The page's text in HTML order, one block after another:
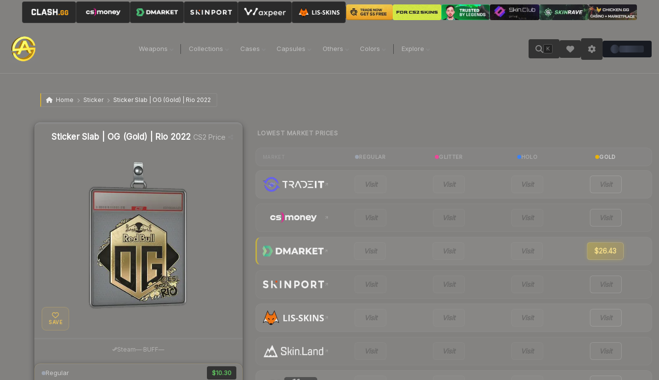
Weapons Collections Cases Capsules Others Colors Explore K
Home Sticker Sticker Slab | OG (Gold) | Rio 2022
Sticker Slab | OG (Gold) | Rio 2022 CS2 Price
SAVE
Steam— BUFF—
Regular $10.30
LOWEST MARKET PRICES
REGULAR GLITTER HOLO GOLD
Visit Visit Visit Visit
Visit Visit Visit Visit
Visit Visit Visit $26.43
Visit Visit Visit Visit
Visit Visit Visit Visit
Visit Visit Visit Visit